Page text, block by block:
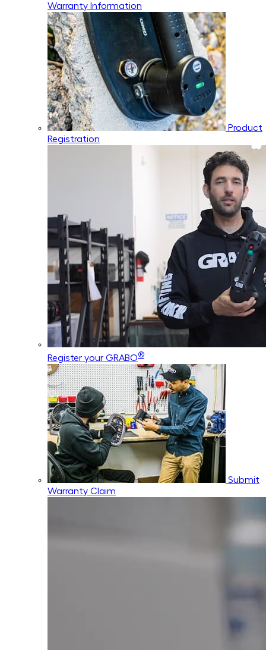
Warranty Information
Product
Registration
Register your GRABO®
Submit
Warranty Claim